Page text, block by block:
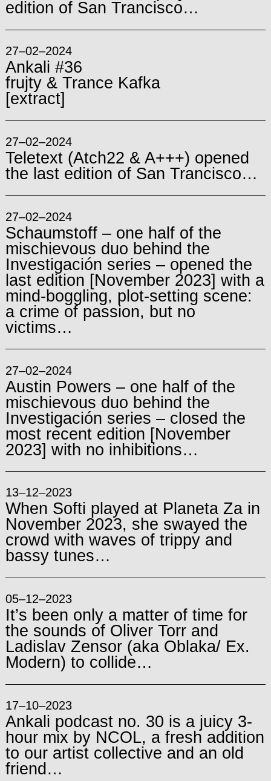
edition of San Trancisco…
27–02–2024
Ankali #36
frujty & Trance Kafka
[extract]
27–02–2024
Teletext (Atch22 & A+++) opened
the last edition of San Trancisco…
27–02–2024
Schaumstoff – one half of the
mischievous duo behind the
Investigación series – opened the
last edition [November 2023] with a
mind-boggling, plot-setting scene:
a crime of passion, but no
victims…
27–02–2024
Austin Powers – one half of the
mischievous duo behind the
Investigación series – closed the
most recent edition [November
2023] with no inhibitions…
13–12–2023
When Softi played at Planeta Za in
November 2023, she swayed the
crowd with waves of trippy and
bassy tunes…
05–12–2023
It’s been only a matter of time for
the sounds of Oliver Torr and
Ladislav Zensor (aka Oblaka/ Ex.
Modern) to collide…
17–10–2023
Ankali podcast no. 30 is a juicy 3-
hour mix by NCOL, a fresh addition
to our artist collective and an old
friend…